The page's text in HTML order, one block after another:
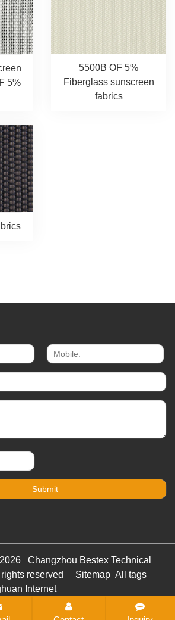
5%
5500B OF 5%
Fiberglass sunscreen
fabrics
Changzhou Bestex Technical
rights reserved Sitemap All tags
Internet